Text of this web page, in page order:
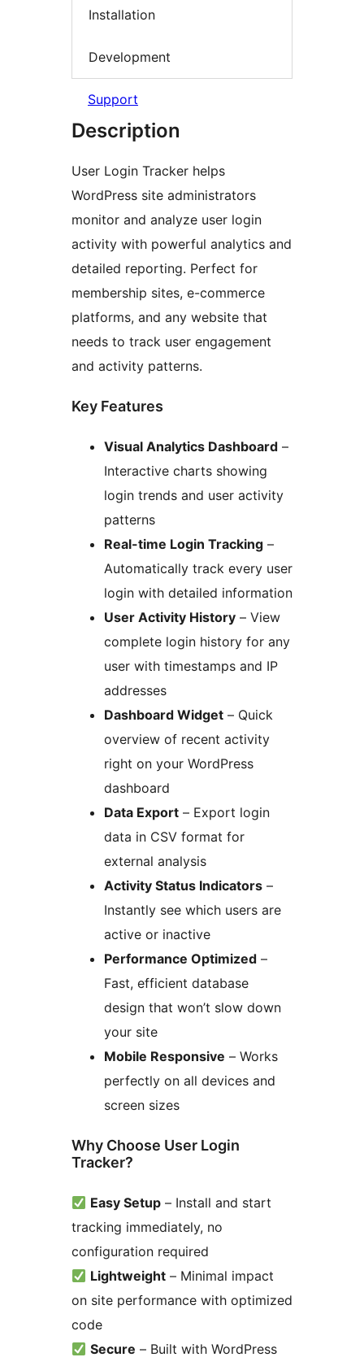
Installation
Development
Support
Description
User Login Tracker helps
WordPress site administrators
monitor and analyze user login
activity with powerful analytics and
detailed reporting. Perfect for
membership sites, e-commerce
platforms, and any website that
needs to track user engagement
and activity patterns.
Key Features
Visual Analytics Dashboard –
Interactive charts showing
login trends and user activity
patterns
Real-time Login Tracking –
Automatically track every user
login with detailed information
User Activity History – View
complete login history for any
user with timestamps and IP
addresses
Dashboard Widget – Quick
overview of recent activity
right on your WordPress
dashboard
Data Export – Export login
data in CSV format for
external analysis
Activity Status Indicators –
Instantly see which users are
active or inactive
Performance Optimized –
Fast, efficient database
design that won’t slow down
your site
Mobile Responsive – Works
perfectly on all devices and
screen sizes
Why Choose User Login
Tracker?
Easy Setup – Install and start
tracking immediately, no
configuration required
Lightweight – Minimal impact
on site performance with optimized
code
Secure – Built with WordPress